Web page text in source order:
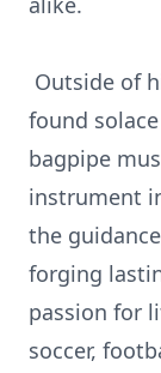
Outside of
found
bagpipe
instrument
the
forging
passion for
soccer,